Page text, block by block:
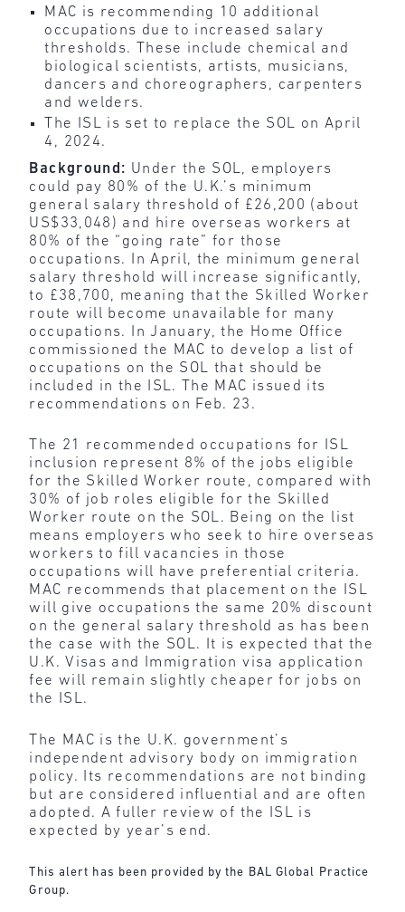
MAC is recommending 10 additional
occupations due to increased salary
thresholds. These include chemical and
biological scientists, artists, musicians,
dancers and choreographers, carpenters
and welders.
The ISL is set to replace the SOL on April
4, 2024.
Background: Under the SOL, employers
could pay 80% of the U.K.’s minimum
general salary threshold of £26,200 (about
US$33,048) and hire overseas workers at
80% of the “going rate” for those
occupations. In April, the minimum general
salary threshold will increase significantly,
to £38,700, meaning that the Skilled Worker
route will become unavailable for many
occupations. In January, the Home Office
commissioned the MAC to develop a list of
occupations on the SOL that should be
included in the ISL. The MAC issued its
recommendations on Feb. 23.
The 21 recommended occupations for ISL
inclusion represent 8% of the jobs eligible
for the Skilled Worker route, compared with
30% of job roles eligible for the Skilled
Worker route on the SOL. Being on the list
means employers who seek to hire overseas
workers to fill vacancies in those
occupations will have preferential criteria.
MAC recommends that placement on the ISL
will give occupations the same 20% discount
on the general salary threshold as has been
the case with the SOL. It is expected that the
U.K. Visas and Immigration visa application
fee will remain slightly cheaper for jobs on
the ISL.
The MAC is the U.K. government’s
independent advisory body on immigration
policy. Its recommendations are not binding
but are considered influential and are often
adopted. A fuller review of the ISL is
expected by year’s end.
This alert has been provided by the BAL Global Practice
Group.